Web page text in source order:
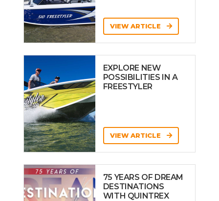
VIEW ARTICLE
EXPLORE NEW
POSSIBILITIES IN A
FREESTYLER
VIEW ARTICLE
75 YEARS OF DREAM
DESTINATIONS
WITH QUINTREX